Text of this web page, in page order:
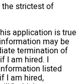
strictest of
application is true
may be
termination of
I am hired. I
listed
I am hired,